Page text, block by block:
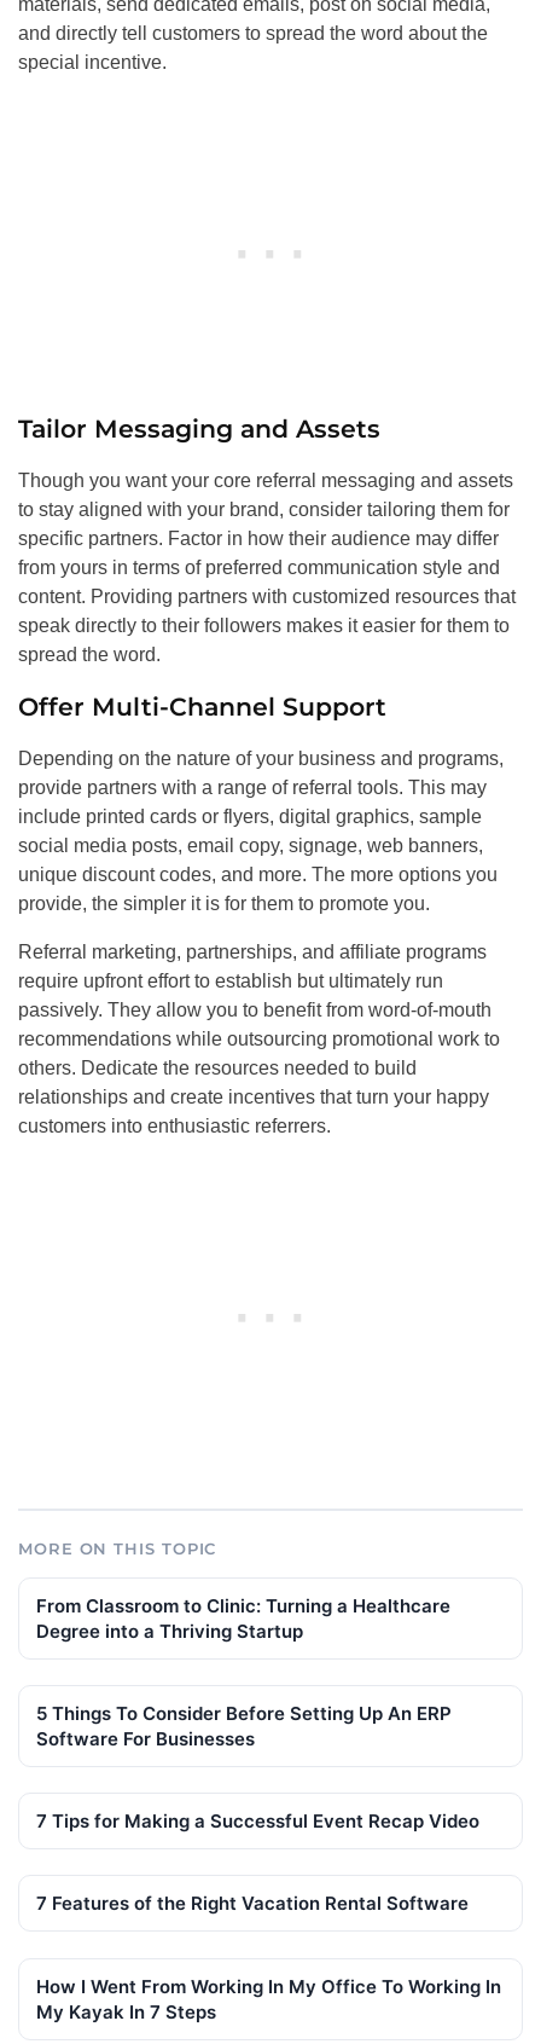
and directly tell customers to spread the word about the
special incentive.
Tailor Messaging and Assets
Though you want your core referral messaging and assets
to stay aligned with your brand, consider tailoring them for
specific partners. Factor in how their audience may differ
from yours in terms of preferred communication style and
content. Providing partners with customized resources that
speak directly to their followers makes it easier for them to
spread the word.
Offer Multi-Channel Support
Depending on the nature of your business and programs,
provide partners with a range of referral tools. This may
include printed cards or flyers, digital graphics, sample
social media posts, email copy, signage, web banners,
unique discount codes, and more. The more options you
provide, the simpler it is for them to promote you.
Referral marketing, partnerships, and affiliate programs
require upfront effort to establish but ultimately run
passively. They allow you to benefit from word-of-mouth
recommendations while outsourcing promotional work to
others. Dedicate the resources needed to build
relationships and create incentives that turn your happy
customers into enthusiastic referrers.
MORE ON THIS TOPIC
From Classroom to Clinic: Turning a Healthcare
Degree into a Thriving Startup
5 Things To Consider Before Setting Up An ERP
Software For Businesses
7 Tips for Making a Successful Event Recap Video
7 Features of the Right Vacation Rental Software
How I Went From Working In My Office To Working In
My Kayak In 7 Steps